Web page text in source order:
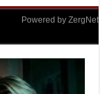
Powered by ZergNet